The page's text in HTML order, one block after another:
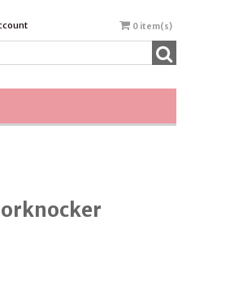
0 item(s)